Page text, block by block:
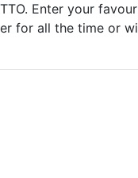
Enter your
for all the time or